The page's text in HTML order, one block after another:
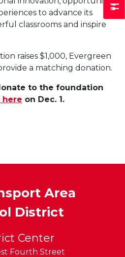
to advance its
classrooms and inspire
raises $1,000, Evergreen
a matching donation.
to the foundation
on Dec. 1.
Area
District
Center
Fourth Street